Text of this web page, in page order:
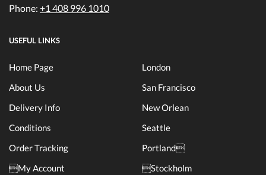
Phone: +1 408 996 1010
USEFUL LINKS
Home Page
About Us
Delivery Info
Conditions
Order Tracking
My Account
London
San Francisco
New Orlean
Seattle
Portland
Stockholm